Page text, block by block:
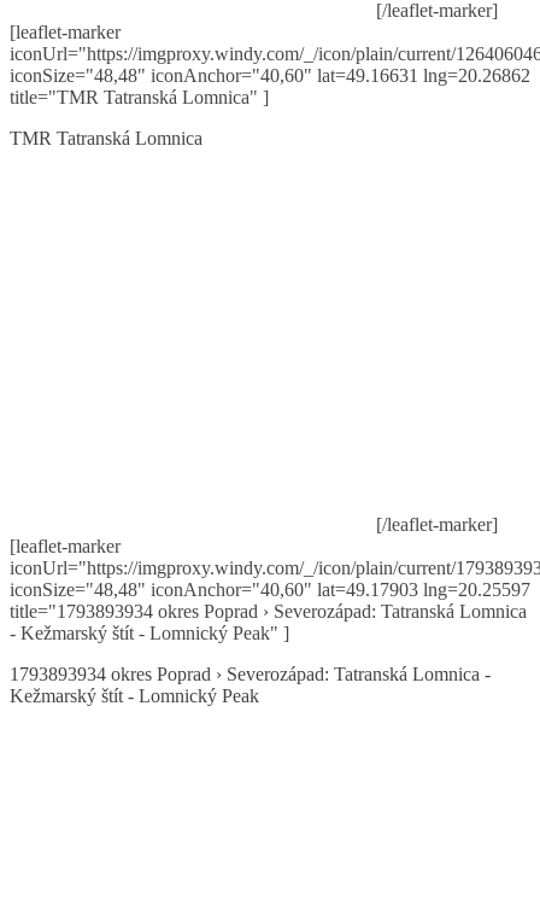
[/leaflet-marker]
[leaflet-marker
iconUrl="https://imgproxy.windy.com/_/icon/plain/current/
iconSize="48,48" iconAnchor="40,60" lat=49.16631 lng=20.26862
title="TMR Tatranská Lomnica" ]
TMR Tatranská Lomnica
[/leaflet-marker]
[leaflet-marker
iconUrl="https://imgproxy.windy.com/_/icon/plain/current/
iconSize="48,48" iconAnchor="40,60" lat=49.17903 lng=20.25597
title="1793893934 okres Poprad › Severozápad: Tatranská Lomnica
- Kežmarský štít - Lomnický Peak" ]
1793893934 okres Poprad › Severozápad: Tatranská Lomnica -
Kežmarský štít - Lomnický Peak